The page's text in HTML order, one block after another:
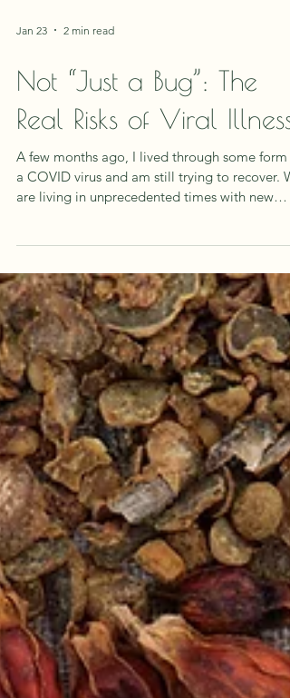
Jan 23 2 min read
Not “Just a Bug”: The
Real Risks of Viral Illness
are living in unprecedented times with new
illness's, unknown toxins and radiation coming
at us from every direction. Recovering is not
it used to be, and illness has changed from
needing some downtime to recover, to
drastically adjusting your lifestyle to survive.
When you already have a preexisting
today's virus's can create a domino reaction
within the body. Once